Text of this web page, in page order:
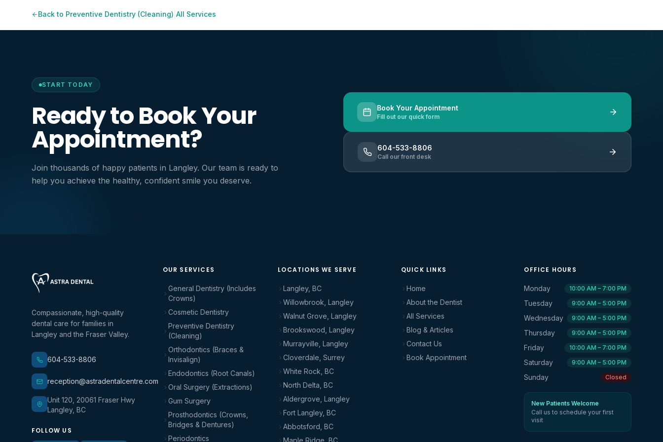
Maintain a bright, healthy smile
Support overall health
Back to Preventive Dentistry (Cleaning) All Services
START TODAY
Ready to Book Your
Appointment?
Join thousands of happy patients in Langley. Our team is ready to
help you achieve the healthy, confident smile you deserve.
Book Your Appointment
Fill out our quick form
604-533-8806
Call our front desk
Compassionate, high-quality
dental care for families in
Langley and the Fraser Valley.
604-533-8806
reception@astradentalcentre.com
Unit 120, 20061 Fraser Hwy
Langley, BC
FOLLOW US
OUR SERVICES
General Dentistry (Includes
Crowns)
Cosmetic Dentistry
Preventive Dentistry
(Cleaning)
Orthodontics (Braces &
Invisalign)
Endodontics (Root Canals)
Oral Surgery (Extractions)
Gum Surgery
Prosthodontics (Crowns,
Bridges & Dentures)
Periodontics
LOCATIONS WE SERVE
Langley, BC
Willowbrook, Langley
Walnut Grove, Langley
Brookswood, Langley
Murrayville, Langley
Cloverdale, Surrey
White Rock, BC
North Delta, BC
Aldergrove, Langley
Fort Langley, BC
Abbotsford, BC
Maple Ridge, BC
QUICK LINKS
Home
About the Dentist
All Services
Blog & Articles
Contact Us
Book Appointment
OFFICE HOURS
Monday 10:00 AM – 7:00 PM
Tuesday 9:00 AM – 5:00 PM
Wednesday 9:00 AM – 5:00 PM
Thursday 9:00 AM – 5:00 PM
Friday 10:00 AM – 7:00 PM
Saturday 9:00 AM – 5:00 PM
Sunday Closed
New Patients Welcome
Call us to schedule your first
visit